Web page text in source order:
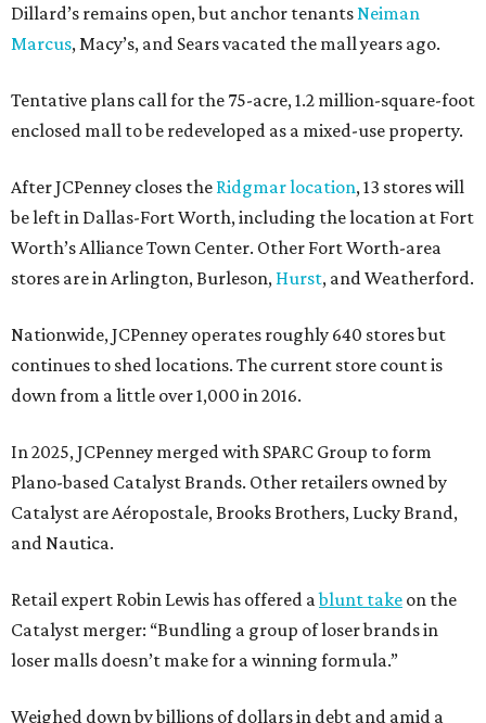
Dillard’s remains open, but anchor tenantsNeiman
Marcus, Macy’s, and Sears vacated the mall years ago.
Tentative plans call for the 75-acre, 1.2 million-square-foot
enclosed mall to be redeveloped as a mixed-use property.
After JCPenney closes the Ridgmar location, 13 stores will
be left in Dallas-Fort Worth, including the location at Fort
Worth’s Alliance Town Center. Other Fort Worth-area
stores are in Arlington, Burleson, Hurst, and Weatherford.
Nationwide, JCPenney operates roughly 640 stores but
continues to shed locations. The current store count is
down from a little over 1,000 in 2016.
In 2025, JCPenney merged with SPARC Group to form
Plano-based Catalyst Brands. Other retailers owned by
Catalyst are Aéropostale, Brooks Brothers, Lucky Brand,
and Nautica.
Retail expert Robin Lewis has offered ablunt take on the
Catalyst merger: “Bundling a group of loser brands in
loser malls doesn’t make for a winning formula.”
Weighed down by billions of dollars in debt and amid a